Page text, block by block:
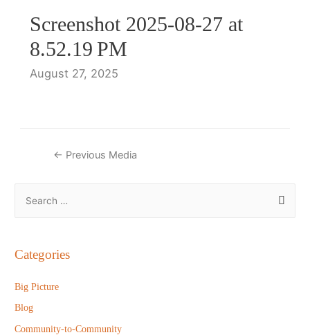
Screenshot 2025-08-27 at
8.52.19 PM
August 27, 2025
Post
← Previous Media
r
h
f
o
Categories
Big Picture
Blog
Community-to-Community